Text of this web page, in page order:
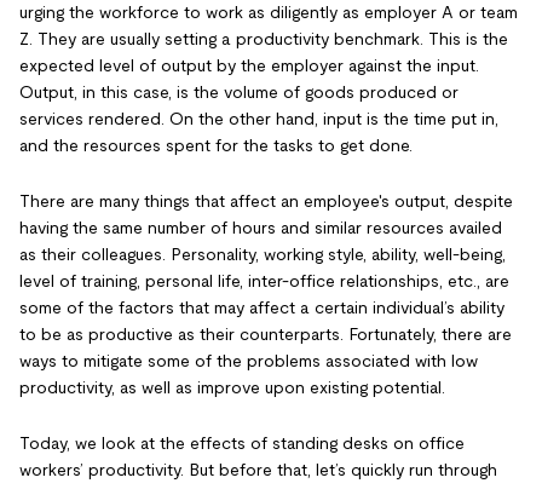
urging the workforce to work as diligently as employer A or team
Z. They are usually setting a productivity benchmark. This is the
expected level of output by the employer against the input.
Output, in this case, is the volume of goods produced or
services rendered. On the other hand, input is the time put in,
and the resources spent for the tasks to get done.
There are many things that affect an employee's output, despite
having the same number of hours and similar resources availed
as their colleagues. Personality, working style, ability, well-being,
level of training, personal life, inter-office relationships, etc., are
some of the factors that may affect a certain individual’s ability
to be as productive as their counterparts. Fortunately, there are
ways to mitigate some of the problems associated with low
productivity, as well as improve upon existing potential.
Today, we look at the effects of standing desks on office
workers’ productivity. But before that, let’s quickly run through